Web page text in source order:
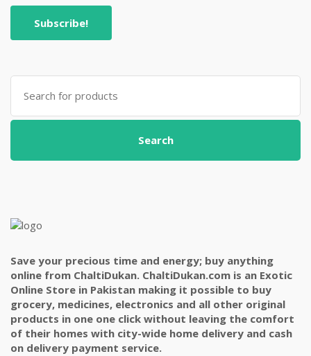
Search
for:
Search
Save your precious time and energy; buy anything
online from ChaltiDukan. ChaltiDukan.com is an Exotic
Online Store in Pakistan making it possible to buy
grocery, medicines, electronics and all other original
products in one one click without leaving the comfort
of their homes with city-wide home delivery and cash
on delivery payment service.